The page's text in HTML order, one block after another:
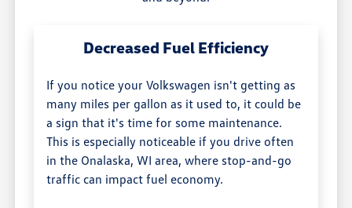
Decreased Fuel Efficiency
If you notice your Volkswagen isn't getting as
many miles per gallon as it used to, it could be
a sign that it's time for some maintenance.
This is especially noticeable if you drive often
in the Onalaska, WI area, where stop-and-go
traffic can impact fuel economy.